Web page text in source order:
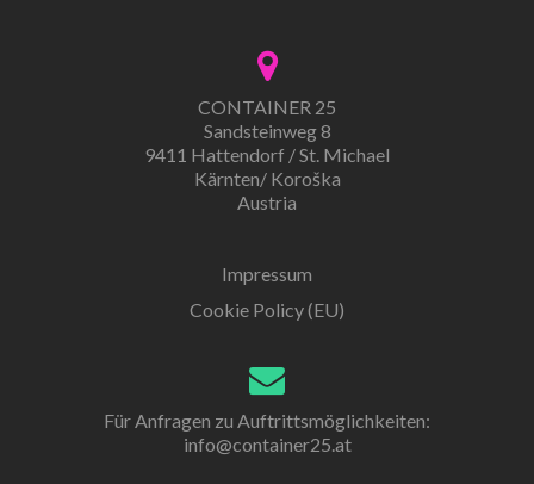
CONTAINER 25
Sandsteinweg 8
9411 Hattendorf / St. Michael
Kärnten/ Koroška
Austria
Impressum
Cookie Policy (EU)
Für Anfragen zu Auftrittsmöglichkeiten:
info@container25.at